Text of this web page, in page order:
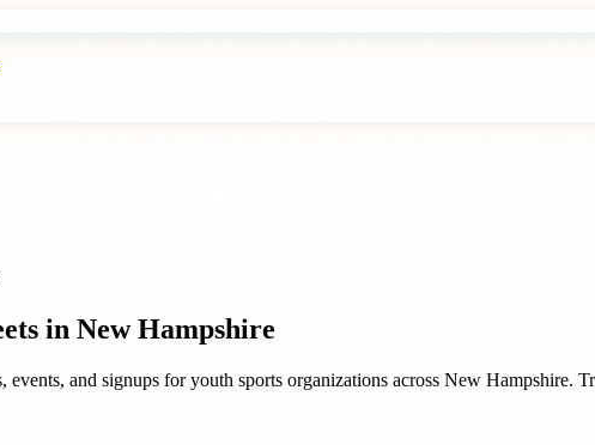
in New Hampshire
events, and signups foryouth sports organizations across New Hampshire.